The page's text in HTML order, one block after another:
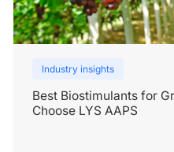
Industry insights
Best Biostimulants for
Choose LYS AAPS